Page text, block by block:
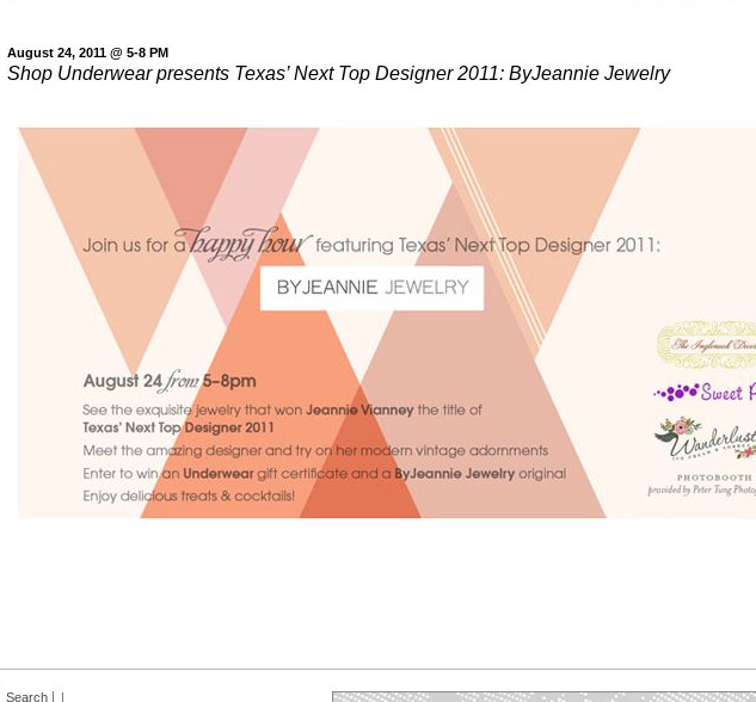
August 24, 2011 @ 5-8 PM
Shop Underwear presents Texas’ Next Top Designer 2011: ByJeannie Jewelry
Search |